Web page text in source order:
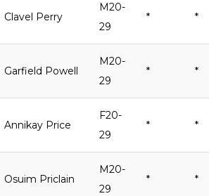
Clavel Perry
M20-
29
* *
Garfield Powell
M20-
29
* *
Annikay Price
F20-
29
* *
Osuim Priclain
M20-
29
* *